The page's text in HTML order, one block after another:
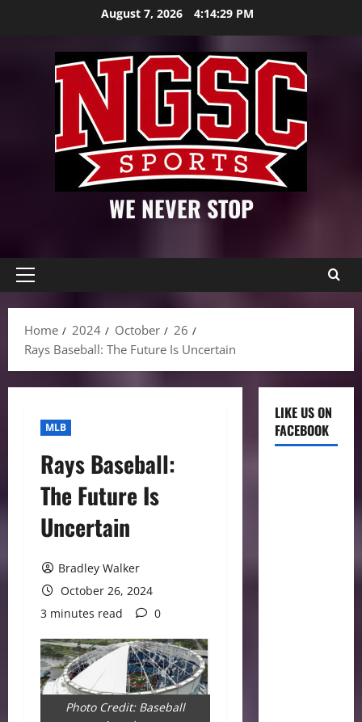
August 7, 2026 4:14:31 PM
WE NEVER STOP
Primary
Home
2024 October
26
Rays Baseball: The Future Is Uncertain
MLB
Rays Baseball:
The Future Is
Uncertain
Bradley Walker
October 26, 2024
3 minutes read
0
Photo Credit: Baseball
LIKE US ON
FACEBOOK